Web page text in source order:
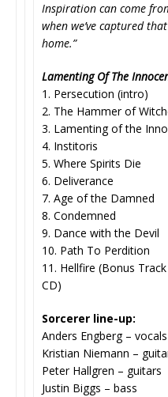
Inspiration can come
when we’ve captured that
home.”
Lamenting Of The
1. Persecution (intro)
2. The Hammer of
3. Lamenting of the
4. Institoris
5. Where Spirits Die
6. Deliverance
7. Age of the Damned
8. Condemned
9. Dance with the Devil
10. Path To Perdition
11. Hellfire (Bonus
CD)
Sorcerer line-up:
Anders Engberg – vocals
Kristian Niemann –
Peter Hallgren – guitars
Justin Biggs – bass